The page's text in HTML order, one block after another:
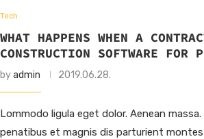
Tech
WHAT HAPPENS WHEN A
CONSTRUCTION SOFTWARE FOR
byadmin 2019.06.28.
Lommodo ligula eget dolor. Aenean massa.
penatibus et magnis dis parturient